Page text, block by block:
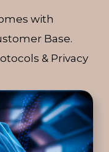
with
Base.
& Privacy